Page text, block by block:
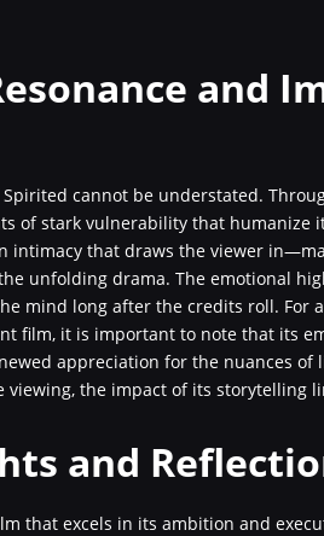
and
cannot be understated.
of stark vulnerability that humanize
intimacy that draws the viewer
unfolding drama. The emotional
mind long after the credits roll. For
film, it is important to note that its
appreciation for the nuances
the impact of its storytelling
and
that excels in its ambition and